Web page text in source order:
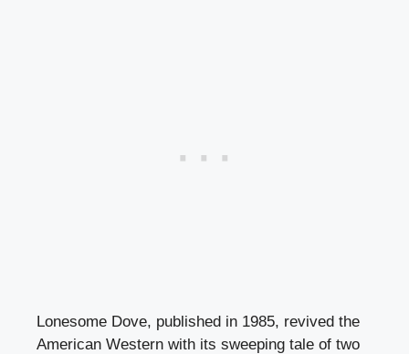
Lonesome Dove, published in 1985, revived the
American Western with its sweeping tale of two